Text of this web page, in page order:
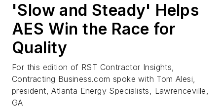
'Slow and Steady' Helps
AES Win the Race for
Quality
For this edition of RST Contractor Insights,
Contracting Business.com spoke with Tom Alesi,
president, Atlanta Energy Specialists, Lawrenceville,
GA